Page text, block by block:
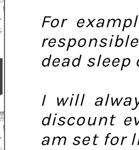
For
dead sleep
I will
discount
am set for